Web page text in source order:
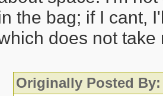
the bag; if I cant,
does not take
Originally Posted